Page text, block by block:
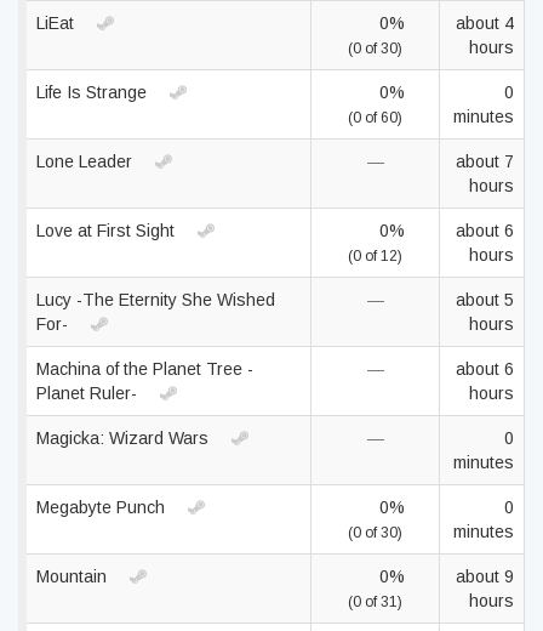
LiEat 0%
(0 of 30)
about 4
hours
Life Is Strange 0%
(0 of 60)
0
minutes
Lone Leader —
about 7
hours
Love at First Sight 0%
(0 of 12)
about 6
hours
Lucy -The Eternity She Wished
For-
—
about 5
hours
Machina of the Planet Tree -
Planet Ruler-
—
about 6
hours
Magicka: Wizard Wars —
0
minutes
Megabyte Punch 0%
(0 of 30)
0
minutes
Mountain 0%
(0 of 31)
about 9
hours